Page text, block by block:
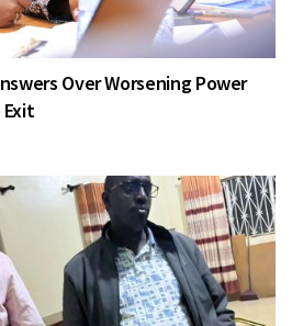
Over Worsening Power